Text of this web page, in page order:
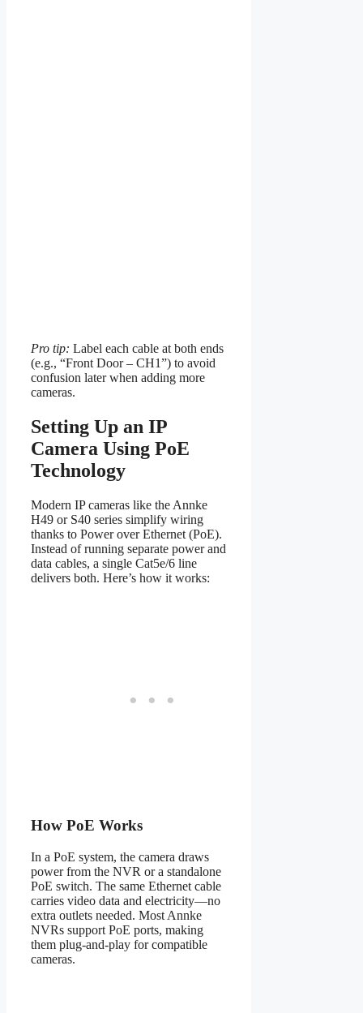
Pro tip: Label each cable at both ends
(e.g., “Front Door – CH1”) to avoid
confusion later when adding more
cameras.
Setting Up an IP
Camera Using PoE
Technology
Modern IP cameras like the Annke
H49 or S40 series simplify wiring
thanks to Power over Ethernet (PoE).
Instead of running separate power and
data cables, a single Cat5e/6 line
delivers both. Here’s how it works:
How PoE Works
In a PoE system, the camera draws
power from the NVR or a standalone
PoE switch. The same Ethernet cable
carries video data and electricity—no
extra outlets needed. Most Annke
NVRs support PoE ports, making
them plug-and-play for compatible
cameras.